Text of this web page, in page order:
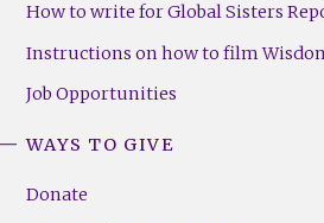
How to write for Global Sisters
Instructions on how to film
Job Opportunities
WAYS TO GIVE
Donate